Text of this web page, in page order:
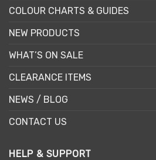
COLOUR CHARTS & GUIDES
NEW PRODUCTS
WHAT’S ON SALE
CLEARANCE ITEMS
NEWS / BLOG
CONTACT US
HELP & SUPPORT